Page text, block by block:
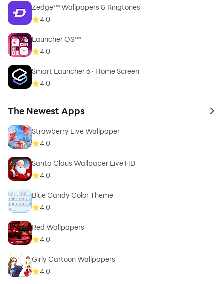
Zedge™ Wallpapers & Ringtones
4.0
Launcher OS™
4.0
Smart Launcher 6 ‧ Home Screen
4.0
The Newest Apps to
Strawberry Live Wallpaper
4.0
Santa Claus Wallpaper Live HD
4.0
Blue Candy Color Theme
4.0
Red Wallpapers
4.0
Girly Cartoon Wallpapers
4.0